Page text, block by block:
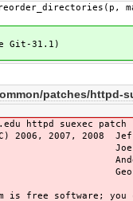
Git-31.1)
patches/httpd-
httpd suexec patch
2006, 2007, 2008
Kaseorg
Thomas
is free software;